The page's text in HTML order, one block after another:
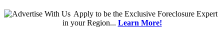
Applyto be the Exclusive Foreclosure Expert
in your Region... Learn More!